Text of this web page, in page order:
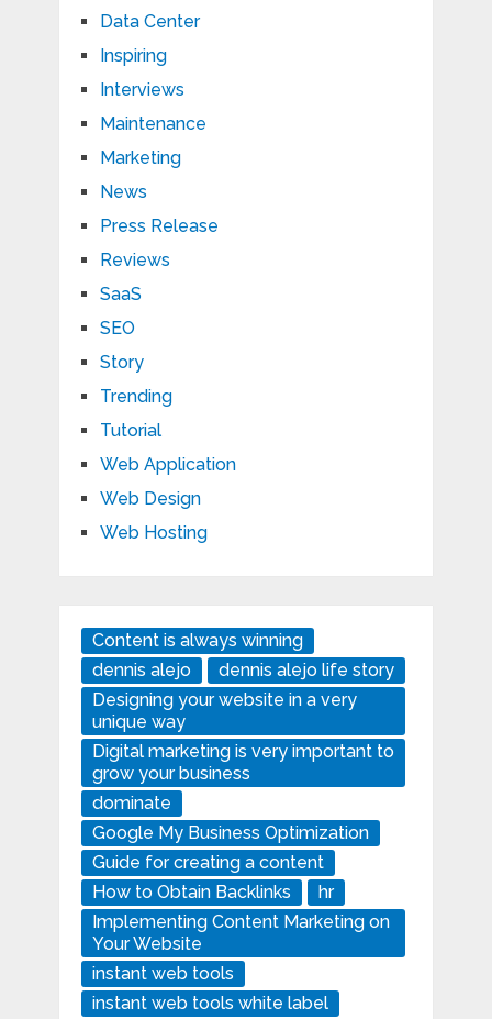
Data Center
Inspiring
Interviews
Maintenance
Marketing
News
Press Release
Reviews
SaaS
SEO
Story
Trending
Tutorial
Web Application
Web Design
Web Hosting
Content is always winning
dennis alejo
dennis alejo life story
Designing your website in a very
unique way
Digital marketing is very important to
grow your business
dominate
Google My Business Optimization
Guide for creating a content
How to Obtain Backlinks
hr
Implementing Content Marketing on
Your Website
instant web tools
instant web tools white label